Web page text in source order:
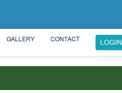
GALLERY CONTACT LOGIN